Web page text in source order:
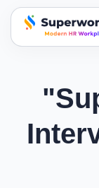
superworks